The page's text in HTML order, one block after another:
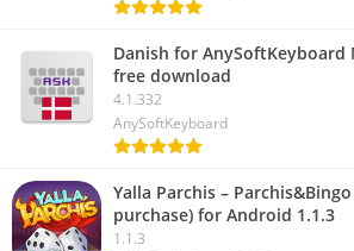
Danish for AnySoftKeyboard
free download
4.1.332
AnySoftKeyboard
Yalla Parchis –
purchase) for Android 1.1.3
1.1.3